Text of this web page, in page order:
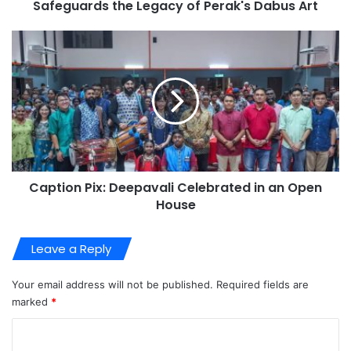
Safeguards the Legacy of Perak's Dabus Art
Caption Pix: Deepavali Celebrated in an Open
House
Leave a Reply
Your email address will not be published. Required fields are
marked *